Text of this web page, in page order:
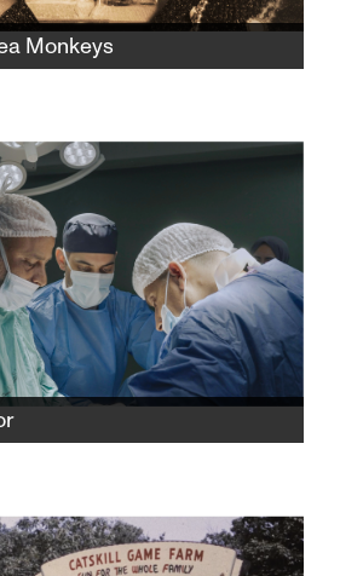
Monkeys
while protecting its
confronting the complex
creation.
caught between
risking everything to